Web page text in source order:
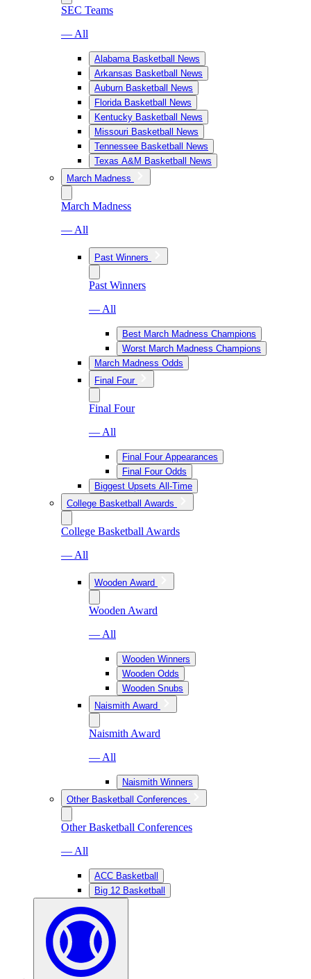
SEC Teams
— All
Alabama Basketball News
Arkansas Basketball News
Auburn Basketball News
Florida Basketball News
Kentucky Basketball News
Missouri Basketball News
Tennessee Basketball News
Texas A&M Basketball News
March Madness
March Madness
— All
Past Winners
Past Winners
— All
Best March Madness Champions
Worst March Madness Champions
March Madness Odds
Final Four
Final Four
— All
Final Four Appearances
Final Four Odds
Biggest Upsets All-Time
College Basketball Awards
College Basketball Awards
— All
Wooden Award
Wooden Award
— All
Wooden Winners
Wooden Odds
Wooden Snubs
Naismith Award
Naismith Award
— All
Naismith Winners
Other Basketball Conferences
Other Basketball Conferences
— All
ACC Basketball
Big 12 Basketball